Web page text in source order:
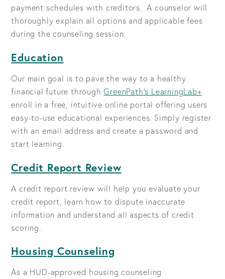
payment schedules with creditors. A counselor will
thoroughly explain all options and applicable fees
during the counseling session.
Education
Our main goal is to pave the way to a healthy
financial future throughGreenPath's LearningLab+
enroll in a free, intuitive online portal offering users
easy-to-use educational experiences. Simply register
with an email address and create a password and
start learning.
Credit Report Review
A credit report review will help you evaluate your
credit report, learn how to dispute inaccurate
information and understand all aspects of credit
scoring.
Housing Counseling
As a HUD-approved housing counseling